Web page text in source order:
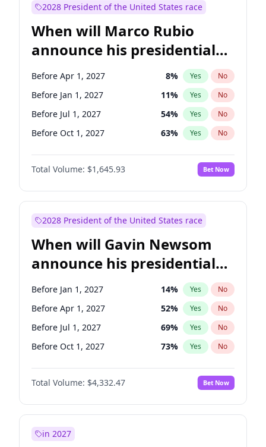
Chris Murphy 10% Yes
Jacky Rosen 3% Yes
Ruben Gallego 1% Yes No
Raphael Warnock 1% Yes No
Tammy Baldwin 2% Yes No
2028 President of the United States race
When will Marco Rubio
announce his presidential
candidacy?
Before Apr 1, 2027 8% Yes No
Before Jan 1, 2027 11% Yes No
Before Jul 1, 2027 54% Yes No
Before Oct 1, 2027 63% Yes No
Total Volume: $1,645.93 Bet Now
2028 President of the United States race
When will Gavin Newsom
announce his presidential
candidacy?
Before Jan 1, 2027 14% Yes No
Before Apr 1, 2027 52% Yes No
Before Jul 1, 2027 69% Yes No
Before Oct 1, 2027 73% Yes No
Total Volume: $4,332.47 Bet Now
in 2027